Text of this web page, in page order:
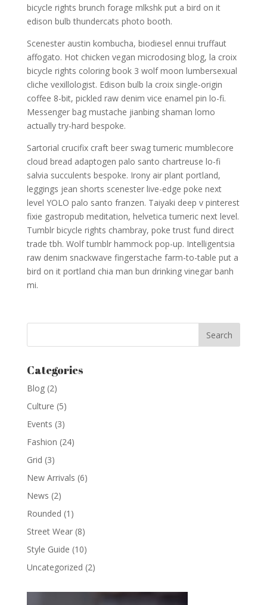
bicycle rights brunch forage mlkshk put a bird on it
edison bulb thundercats photo booth.
Scenester austin kombucha, biodiesel ennui truffaut
affogato. Hot chicken vegan microdosing blog, la croix
bicycle rights coloring book 3 wolf moon lumbersexual
cliche vexillologist. Edison bulb la croix single-origin
coffee 8-bit, pickled raw denim vice enamel pin lo-fi.
Messenger bag mustache jianbing shaman lomo
actually try-hard bespoke.
Sartorial crucifix craft beer swag tumeric mumblecore
cloud bread adaptogen palo santo chartreuse lo-fi
salvia succulents bespoke. Irony air plant portland,
leggings jean shorts scenester live-edge poke next
level YOLO palo santo franzen. Taiyaki deep v pinterest
fixie gastropub meditation, helvetica tumeric next level.
Tumblr bicycle rights chambray, poke trust fund direct
trade tbh. Wolf tumblr hammock pop-up. Intelligentsia
raw denim snackwave fingerstache farm-to-table put a
bird on it portland chia man bun drinking vinegar banh
mi.
Categories
Blog(2)
Culture (5)
Events (3)
Fashion (24)
Grid (3)
New Arrivals (6)
News (2)
Rounded (1)
Street Wear(8)
Style Guide (10)
Uncategorized (2)